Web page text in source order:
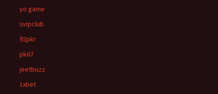
yo game
svipclub
92pkr
pk67
jeetbuzz
1xbet